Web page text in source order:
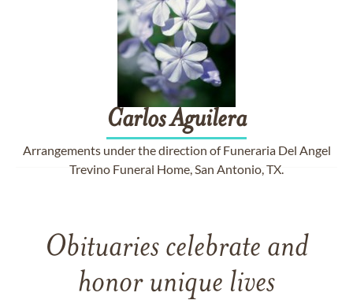
CarlosAguilera
Arrangements under the direction of Funeraria Del Angel
Trevino Funeral Home, San Antonio, TX.
Obituaries celebrate and
honor unique lives